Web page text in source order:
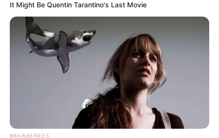
It Might Be Quentin Tarantino's Last Movie
BRAINBERRIES